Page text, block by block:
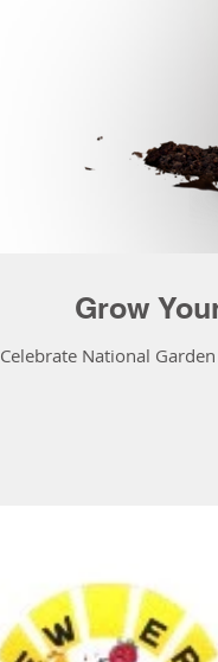
Grow
Celebrate National